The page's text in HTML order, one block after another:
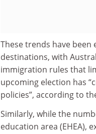
These trends have
destinations, with
immigration rules that
upcoming election has
policies”, according to
Similarly, while the
education area (EHEA),